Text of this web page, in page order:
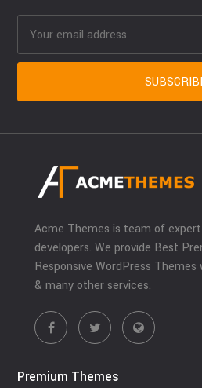
Acme Themes is team of
developers. We provide Best
Responsive WordPress
& many other services.
Premium Themes